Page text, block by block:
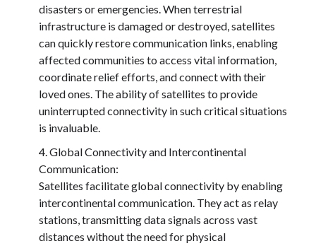
disasters or emergencies. When terrestrial
infrastructure is damaged or destroyed, satellites
can quickly restore communication links, enabling
affected communities to access vital information,
coordinate relief efforts, and connect with their
loved ones. The ability of satellites to provide
uninterrupted connectivity in such critical situations
is invaluable.
Global Connectivity and Intercontinental
Communication:
Satellites facilitate global connectivity by enabling
intercontinental communication. They act as relay
stations, transmitting data signals across vast
distances without the need for physical